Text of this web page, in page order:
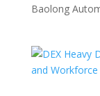
Baolong